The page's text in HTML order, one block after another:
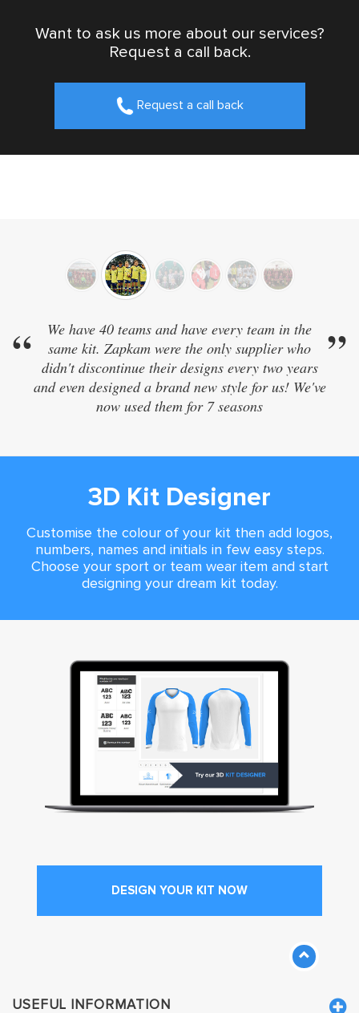
Want to ask us more about our services?
Request a call back.
Request a call back
“
We have 40 teams and have every team in the
same kit. Zapkam were the only supplier who
didn't discontinue their designs every two years
and even designed a brand new style for us! We've
now used them for 7 seasons
”
3D Kit Designer
Customise the colour of your kit then add logos,
numbers, names and initials in few easy steps.
Choose your sport or team wear item and start
designing your dream kit today.
DESIGN YOUR KIT NOW
USEFUL INFORMATION